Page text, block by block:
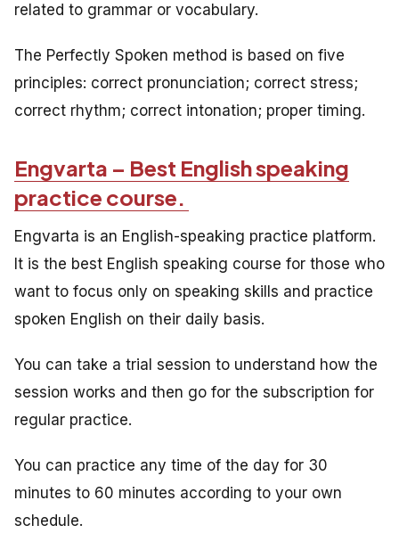
related to grammar or vocabulary.
The Perfectly Spoken method is based on five
principles: correct pronunciation; correct stress;
correct rhythm; correct intonation; proper timing.
Engvarta – Best English speaking
practice course.
Engvarta is an English-speaking practice platform.
It is the best English speaking course for those who
want to focus only on speaking skills and practice
spoken English on their daily basis.
You can take a trial session to understand how the
session works and then go for the subscription for
regular practice.
You can practice any time of the day for 30
minutes to 60 minutes according to your own
schedule.